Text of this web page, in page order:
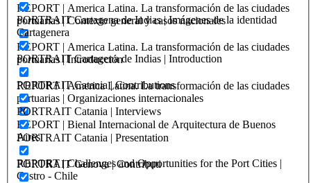
REPORT | America Latina. La transformación de las ciudades
portuarias | Contexto general y casos nacionales
REPORT | America Latina. La transformación de las ciudades
portuarias | Introducción
REPORT | America Latina. La transformación de las ciudades
portuarias | Organizaciones internacionales
REPORT | Bienal Internacional de Arquitectura de Buenos
Aires
REPORT | Challenges and Opportunities for the Port Cities |
Castro - Chile
PORTRAIT Cartagena de Indias | Imágenes de la identidad
Cartagenera
PORTRAIT Cartagena de Indias | Introduction
PORTRAIT Catania | Contributions
PORTRAIT Catania | Interviews
PORTRAIT Catania | Presentation
PORTRAIT Genova | Contributi